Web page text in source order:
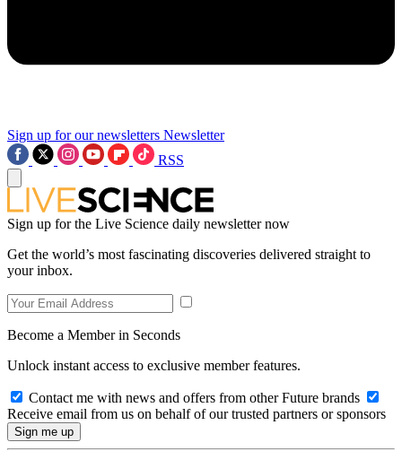
Sign up for our newsletters Newsletter
RSS
Sign up for the Live Science daily newsletter now
Get the world’s most fascinating discoveries delivered straight to
your inbox.
Become a Member in Seconds
Unlock instant access to exclusive member features.
Contact me with news and offers from other Future brands
Receive email from us on behalf of our trusted partners or sponsors